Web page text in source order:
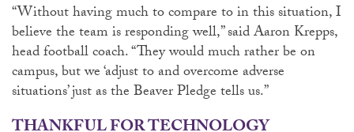
“Without having much to compare to in this situation, I
believe the team is responding well,” said Aaron Krepps,
head football coach. “They would much rather be on
campus, but we ‘adjust to and overcome adverse
situations’ just as the Beaver Pledge tells us.”